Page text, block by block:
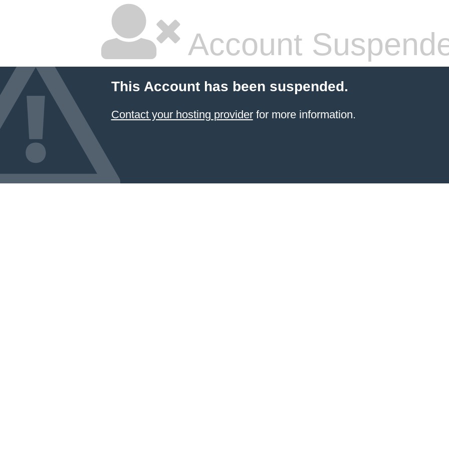
Account
This Account has been suspended.
Contact your hosting providerfor more information.